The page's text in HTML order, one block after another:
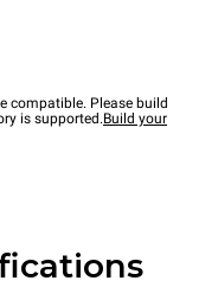
compatible. Please build
is supported.Build your